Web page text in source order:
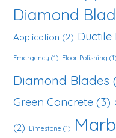
Diamond
Application (2) Ductile
Emergency (1) Floor Polishing (1)
Diamond Blades
Green Concrete (3)
(2) Limestone (1)